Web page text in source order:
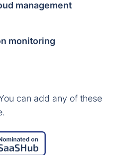
management
monitoring
can add any of these